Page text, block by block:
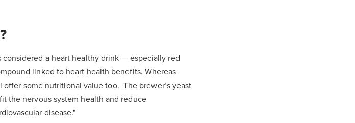
considered a heart healthy drink — especially red
linked to heart health benefits. Whereas
some nutritional value too. The brewer’s yeast
the nervous system health and reduce
disease."